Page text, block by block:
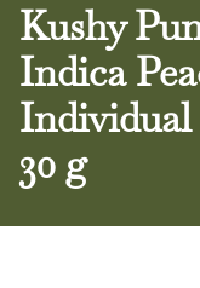
Kushy
Indica
Individual
30 g